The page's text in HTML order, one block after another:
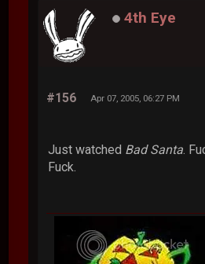
4th Eye
#156 Apr 07, 2005, 06:27 PM
Just watched Bad Santa.
Fuck.